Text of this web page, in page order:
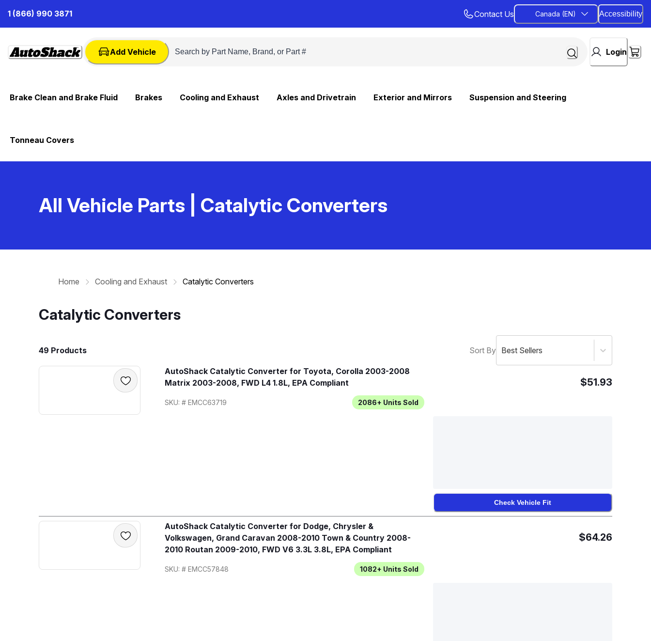
Content
1 (866) 990 3871 Contact Us Canada (EN) Accessibility
Add Vehicle Login
Brake Clean and Brake Fluid Brakes Cooling and Exhaust Axles and Drivetrain Exterior and Mirrors Suspension and Steering
Tonneau Covers
All Vehicle Parts | Catalytic Converters
Home Cooling and Exhaust Catalytic Converters
Catalytic Converters
49 Products Sort By Best Sellers
AutoShack Catalytic Converter for Toyota, Corolla 2003-2008
Matrix 2003-2008, FWD L4 1.8L, EPA Compliant
SKU: # EMCC63719 2086+ Units Sold
$51.93
Check Vehicle Fit
AutoShack Catalytic Converter for Dodge, Chrysler &
Volkswagen, Grand Caravan 2008-2010 Town & Country 2008-
2010 Routan 2009-2010, FWD V6 3.3L 3.8L, EPA Compliant
SKU: # EMCC57848 1082+ Units Sold
$64.26